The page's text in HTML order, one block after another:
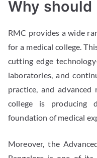
Why should
RMC provides a wide
for a medical college.
cutting edge
laboratories, and
practice, and
college is producing
foundation of medical
Moreover, the